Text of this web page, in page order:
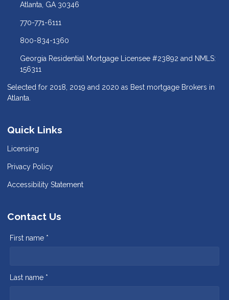
Atlanta, GA 30346
770-771-6111
800-834-1360
Georgia Residential Mortgage Licensee #23892 and NMLS:
156311
Selected for 2018, 2019 and 2020 as Best mortgage Brokers in
Atlanta.
Quick Links
Licensing
Privacy Policy
Accessibility Statement
Contact Us
First name *
Last name *